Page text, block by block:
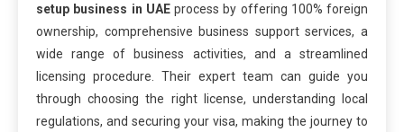
setup business in UAEprocess by offering 100% foreign
ownership, comprehensive business support services, a
wide range of business activities, and a streamlined
licensing procedure. Their expert team can guide you
through choosing the right license, understanding local
regulations, and securing your visa, making the journey to